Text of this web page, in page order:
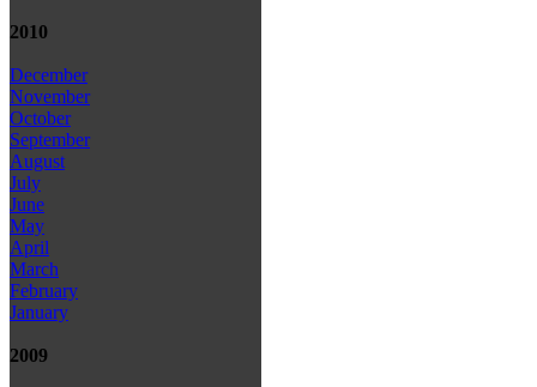
2010
December
November
October
September
August
July
June
May
April
March
February
January
2009